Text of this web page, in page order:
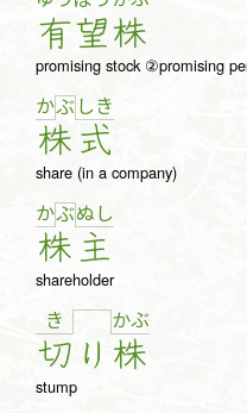
有望株
promising stock ②promising
かぶ
株
しき
式
share (in a company)
かぶ
株
ぬ し
主
shareholder
き
切 り
かぶ
株
stump